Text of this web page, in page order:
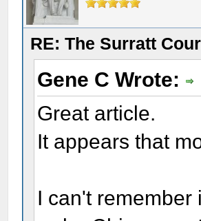
RE: The Surratt
Gene C Wrote:
Great article.
It appears that
I can't remember